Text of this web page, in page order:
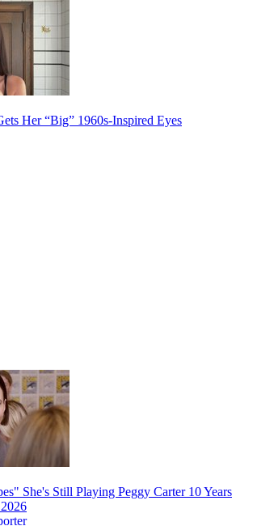
Her “Big” 1960s-Inspired Eyes
She's Still Playing Peggy Carter 10 Years